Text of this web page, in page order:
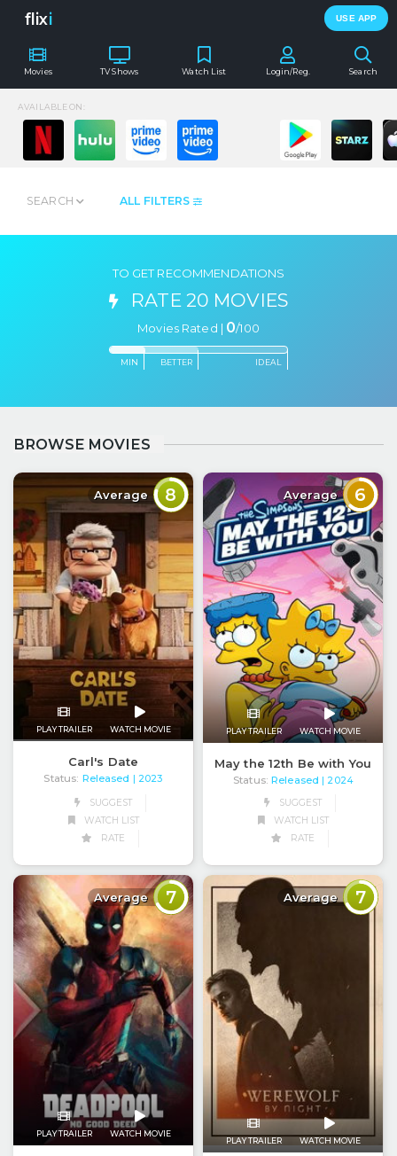
flixi USE APP
Movies TV Shows Search
Watch List Login/Reg.
AVAILABLE ON:
ALL FILTERS
SEARCH
TO GET RECOMMENDATIONS
RATE 20 MOVIES
Movies Rated | 0/100
MIN BETTER IDEAL
BROWSE MOVIES
Average 8
PLAY TRAILER WATCH MOVIE
Carl's Date
Status: Released | 2023
SUGGEST
WATCH LIST
RATE
Average 6
PLAY TRAILER WATCH MOVIE
May the 12th Be with You
Status: Released | 2024
SUGGEST
WATCH LIST
RATE
Average 7
PLAY TRAILER WATCH MOVIE
Average 7
PLAY TRAILER WATCH MOVIE